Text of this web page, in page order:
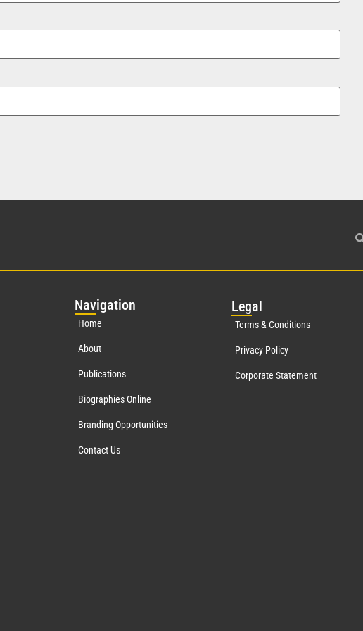
Navigation
Home
About
Publications
Biographies Online
Branding Opportunities
Contact Us
Legal
Terms & Conditions
Privacy Policy
Corporate Statement